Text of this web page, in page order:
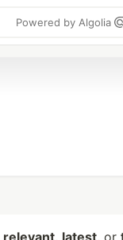
Powered by Algolia
relevant, latest, or